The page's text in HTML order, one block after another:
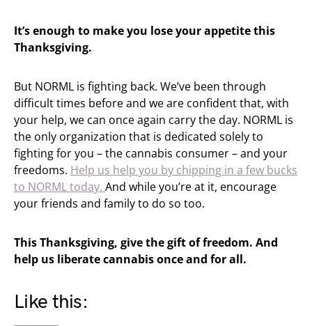
It’s enough to make you lose your appetite this
Thanksgiving.
But NORML is fighting back. We’ve been through
difficult times before and we are confident that, with
your help, we can once again carry the day. NORML is
the only organization that is dedicated solely to
fighting for you – the cannabis consumer – and your
freedoms. Help us help you by chipping in a few bucks
to NORML today. And while you’re at it, encourage
your friends and family to do so too.
This Thanksgiving, give the gift of freedom. And
help us liberate cannabis once and for all.
Like this: